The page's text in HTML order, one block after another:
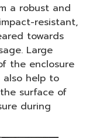
a robust and
resistant,
towards
Large
the enclosure
help to
surface of
during